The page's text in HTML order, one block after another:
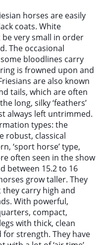
horses are easily
coats. White
very small in order
The occasional
bloodlines carry
is frowned upon and
are also known
tails, which are often
long, silky ‘feathers’
always left untrimmed.
types: the
robust, classical
‘sport horse’ type,
often seen in the show
between 15.2 to 16
grow taller. They
they carry high and
With powerful,
compact,
with thick, clean
strength. They have